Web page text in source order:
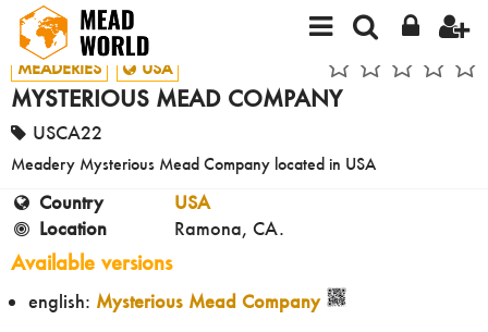
MEADERIES USA
MYSTERIOUS MEAD COMPANY
USCA22
Meadery Mysterious Mead Company located in USA
Country
USA
Location
Ramona, CA.
Available versions
english: Mysterious Mead Company